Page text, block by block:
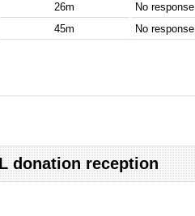
26m
No
45m No
donation reception